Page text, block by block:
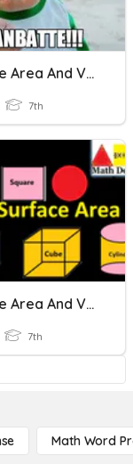
Surface Area And Volume Of 3D Shapes
7th
Surface Area And Volume
7th
Math Word